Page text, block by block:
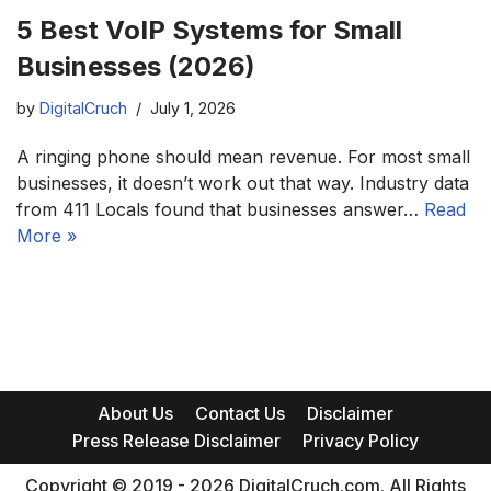
5 Best VoIP Systems for Small
Businesses (2026)
by DigitalCruch July 1, 2026
A ringing phone should mean revenue. For most small
businesses, it doesn’t work out that way. Industry data
from 411 Locals found that businesses answer… Read
More »
About Us Contact Us
Disclaimer
Press Release Disclaimer
Privacy Policy
Copyright © 2019 - 2026 DigitalCruch.com. All Rights